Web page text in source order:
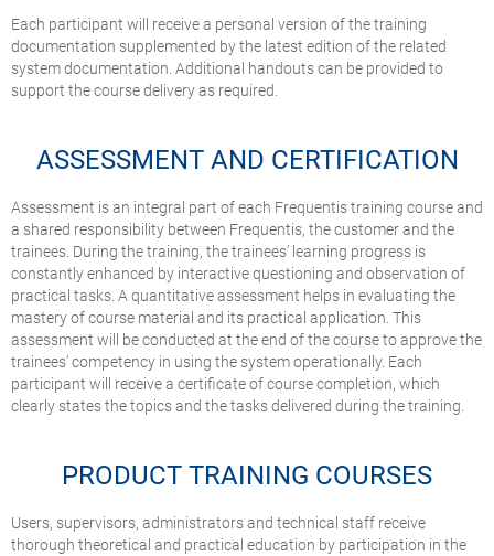
Each participant will receive a personal version of the training
documentation supplemented by the latest edition of the related
system documentation. Additional handouts can be provided to
support the course delivery as required.
ASSESSMENT AND CERTIFICATION
Assessment is an integral part of each Frequentis training course and
a shared responsibility between Frequentis, the customer and the
trainees. During the training, the trainees’ learning progress is
constantly enhanced by interactive questioning and observation of
practical tasks. A quantitative assessment helps in evaluating the
mastery of course material and its practical application. This
assessment will be conducted at the end of the course to approve the
trainees’ competency in using the system operationally. Each
participant will receive a certificate of course completion, which
clearly states the topics and the tasks delivered during the training.
PRODUCT TRAINING COURSES
Users, supervisors, administrators and technical staff receive
thorough theoretical and practical education by participation in the